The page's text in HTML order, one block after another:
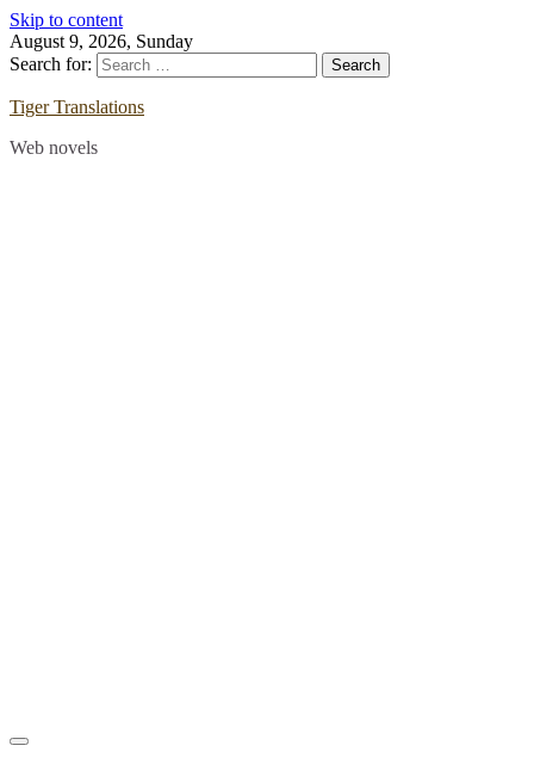
Skip to content
August 9, 2026, Sunday
Search for:
Tiger Translations
Web novels